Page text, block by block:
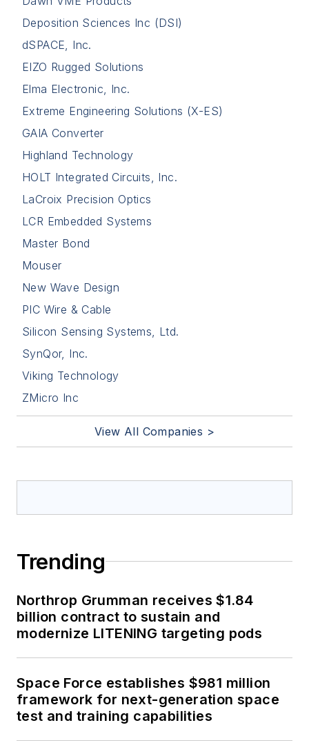
Deposition Sciences Inc (DSI)
dSPACE, Inc.
EIZO Rugged Solutions
Elma Electronic, Inc.
Extreme Engineering Solutions (X-ES)
GAIA Converter
Highland Technology
HOLT Integrated Circuits, Inc.
LaCroix Precision Optics
LCR Embedded Systems
Master Bond
Mouser
New Wave Design
PIC Wire & Cable
Silicon Sensing Systems, Ltd.
SynQor, Inc.
Viking Technology
ZMicro Inc
View All Companies >
Trending
Northrop Grumman receives $1.84
billion contract to sustain and
modernize LITENING targeting pods
Space Force establishes $981 million
framework for next-generation space
test and training capabilities